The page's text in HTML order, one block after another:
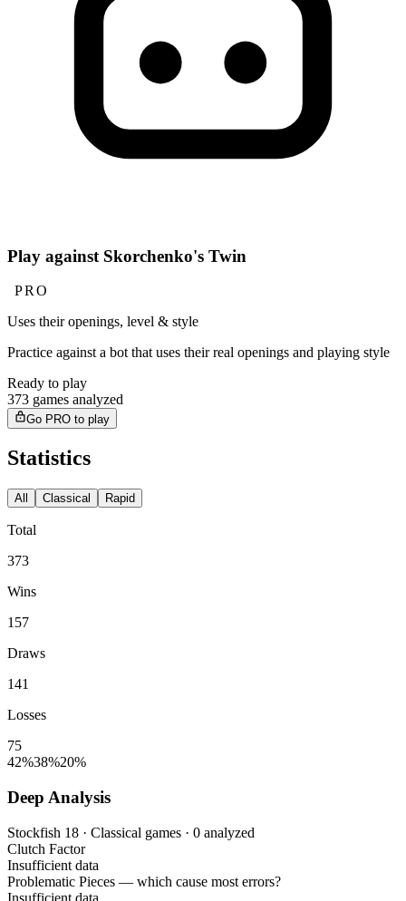
Play against Skorchenko's Twin
PRO
Uses their openings, level & style
Practice against a bot that uses their real openings and playing style
Ready to play
373 games analyzed
Go PRO to play
Statistics
All Classical Rapid
Total
373
Wins
157
Draws
141
Losses
75
42%38%20%
Deep Analysis
Stockfish 18 · Classical games · 0 analyzed
Clutch Factor
Insufficient data
Problematic Pieces — which cause most errors?
Insufficient data